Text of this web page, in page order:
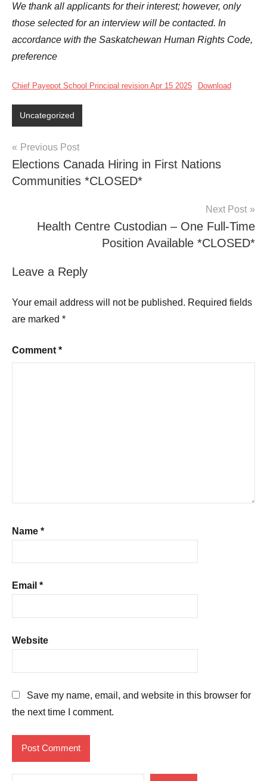
We thank all applicants for their interest; however, only
those selected for an interview will be contacted. In
accordance with the Saskatchewan Human Rights Code,
preference
Chief Payepot School Principal revision Apr 15 2025 Download
Uncategorized
Previous Post
Elections Canada Hiring in First Nations
Communities *CLOSED*
Next Post
Health Centre Custodian – One Full-Time
Position Available *CLOSED*
Leave a Reply
Your email address will not be published. Required fields
are marked *
Comment *
Name *
Email *
Website
Save my name, email, and website in this browser for
the next time I comment.